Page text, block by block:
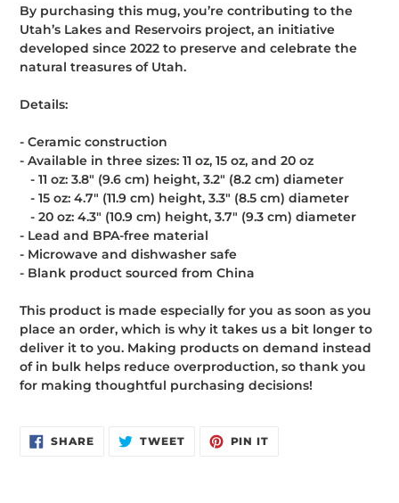
By purchasing this mug, you’re contributing to the
Utah’s Lakes and Reservoirs project, an initiative
developed since 2022 to preserve and celebrate the
natural treasures of Utah.
Details:
- Ceramic construction
- Available in three sizes: 11 oz, 15 oz, and 20 oz
- 11 oz: 3.8″ (9.6 cm) height, 3.2″ (8.2 cm) diameter
- 15 oz: 4.7″ (11.9 cm) height, 3.3″ (8.5 cm) diameter
- 20 oz: 4.3″ (10.9 cm) height, 3.7″ (9.3 cm) diameter
- Lead and BPA-free material
- Microwave and dishwasher safe
- Blank product sourced from China
This product is made especially for you as soon as you
place an order, which is why it takes us a bit longer to
deliver it to you. Making products on demand instead
of in bulk helps reduce overproduction, so thank you
for making thoughtful purchasing decisions!
SHARESHARE
ON
TWEETTWEET PIN IT